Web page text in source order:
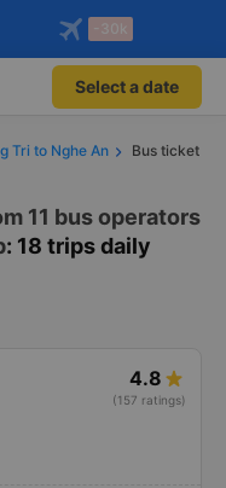
benefits
only on
-30k
Select a date
Tri to Nghe An
Bus ticket
11 bus operators
: 18 trips daily
4.8
(157 ratings)